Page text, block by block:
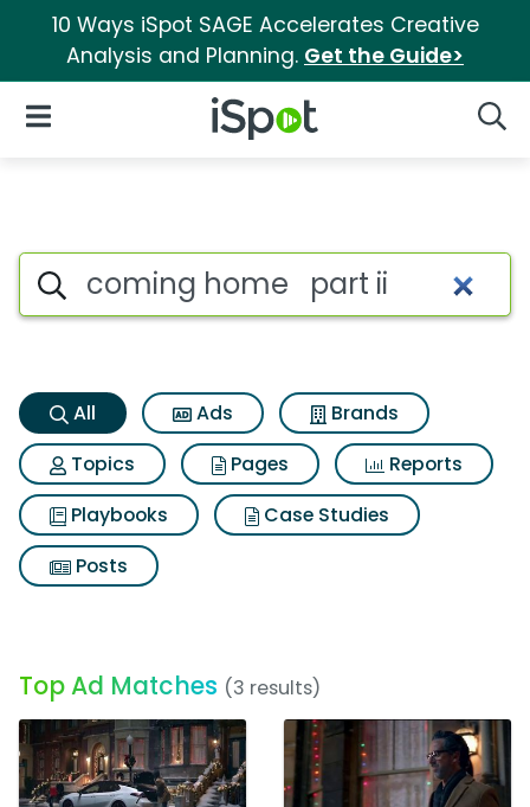
10 Ways iSpot SAGE Accelerates Creative
Analysis and Planning. Get the Guide>
iSpot Logo
Open Navigation
Coming home part ii Search
Search iSpot
All Ads
Brands
Topics
Pages
Reports
Playbooks
Case Studies
Posts
Top Ad Matches (3 results)